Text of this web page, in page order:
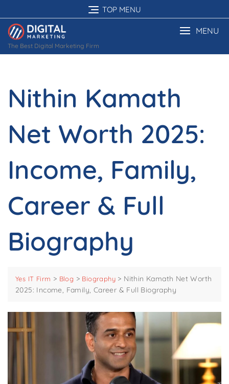
to
content
TOP MENU
The Best Digital Marketing Firm
MENU
Nithin Kamath
Net Worth 2025:
Income, Family,
Career & Full
Biography
Yes IT Firm > Blog > Biography > Nithin Kamath Net Worth
2025: Income, Family, Career & Full Biography